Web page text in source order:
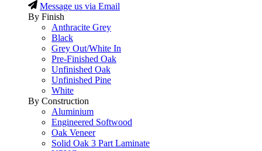
Message us via Email
By Finish
Anthracite Grey
Black
Grey Out/White In
Pre-Finished Oak
Unfinished Oak
Unfinished Pine
White
By Construction
Aluminium
Engineered Softwood
Oak Veneer
Solid Oak 3 Part Laminate